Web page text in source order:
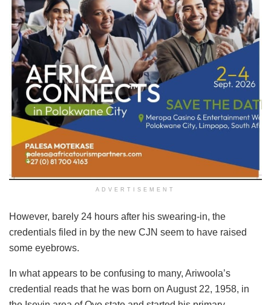
ADVERTISEMENT
However, barely 24 hours after his swearing-in, the
credentials filed in by the new CJN seem to have raised
some eyebrows.
In what appears to be confusing to many, Ariwoola’s
credential reads that he was born on August 22, 1958, in